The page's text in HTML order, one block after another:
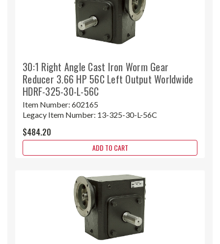
30:1 Right Angle Cast Iron Worm Gear
Reducer 3.66 HP 56C Left Output Worldwide
HDRF-325-30-L-56C
Item Number: 602165
Legacy Item Number: 13-325-30-L-56C
$484.20
ADD TO CART